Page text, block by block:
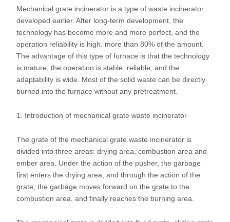
Mechanical grate incinerator is a type of waste incinerator
developed earlier. After long-term development, the
technology has become more and more perfect, and the
operation reliability is high. more than 80% of the amount.
The advantage of this type of furnace is that the technology
is mature, the operation is stable, reliable, and the
adaptability is wide. Most of the solid waste can be directly
burned into the furnace without any pretreatment.
1. Introduction of mechanical grate waste incinerator
The grate of the mechanical grate waste incinerator is
divided into three areas: drying area, combustion area and
ember area. Under the action of the pusher, the garbage
first enters the drying area, and through the action of the
grate, the garbage moves forward on the grate to the
combustion area, and finally reaches the burning area.